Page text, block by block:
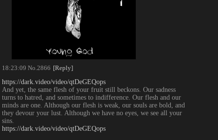
18:23:09 No. 2866 [Reply]
https://dark.video/video/qtDeGEQops
And yet, the same flesh of your fruit still beckons. Our sadness
turns to hatred, and sometimes to indifference. Our flesh and our
minds are one. Although our flesh is weak, our souls are bold, and
they devour your lust. Although we have no eyes, we see all your
sins.
https://dark.video/video/qtDeGEQops